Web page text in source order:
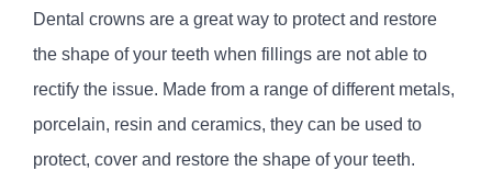
Dental crowns are a great way to protect and restore
the shape of your teeth when fillings are not able to
rectify the issue. Made from a range of different metals,
porcelain, resin and ceramics, they can be used to
protect, cover and restore the shape of your teeth.